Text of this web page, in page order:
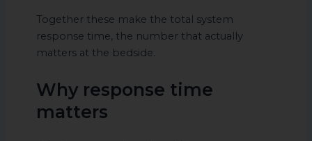
Together these make the total system
response time, the number that actually
matters at the bedside.
Why response time
matters